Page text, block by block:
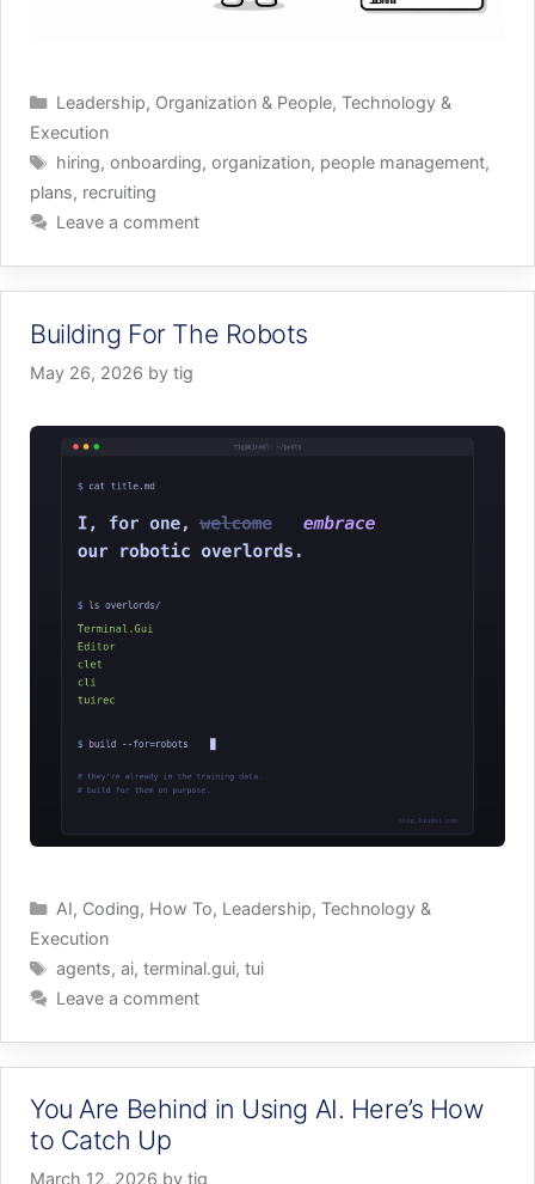
Categories
Leadership, Organization & People, Technology &
Execution
Tags
hiring, onboarding, organization, people management,
plans, recruiting
Leave a comment
Building For The Robots
May 26, 2026 by tig
Categories
AI, Coding, How To, Leadership, Technology &
Execution
Tags
agents, ai, terminal.gui, tui
Leave a comment
You Are Behind in Using AI. Here’s How
to Catch Up
March 12, 2026 by tig